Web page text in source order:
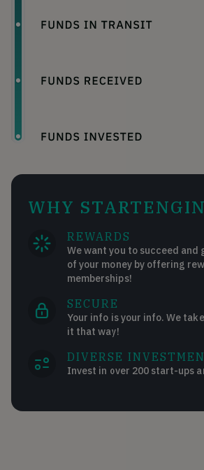
WHY
REWARDS
We want you to succeed and
of your money by offering
memberships!
SECURE
Your info is your info. We
it that way!
DIVERSE
Invest in over 200 start-ups